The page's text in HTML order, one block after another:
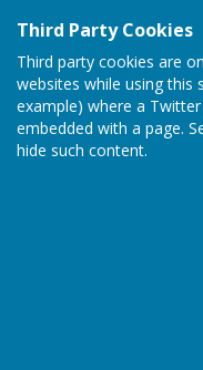
Third Party Cookies
Third party cookies are
websites while using this
example) where a
embedded with a page.
hide such content.
Red Team recording
?, Diana Villar, Russell